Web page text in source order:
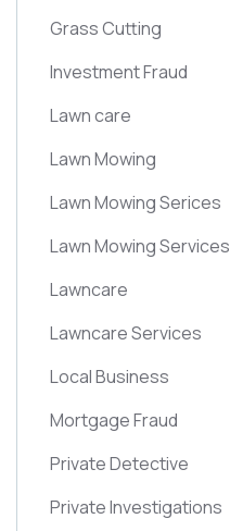
Grass Cutting
Investment Fraud
Lawn care
Lawn Mowing
Lawn Mowing Serices
Lawn Mowing Services
Lawncare
Lawncare Services
Local Business
Mortgage Fraud
Private Detective
Private Investigations